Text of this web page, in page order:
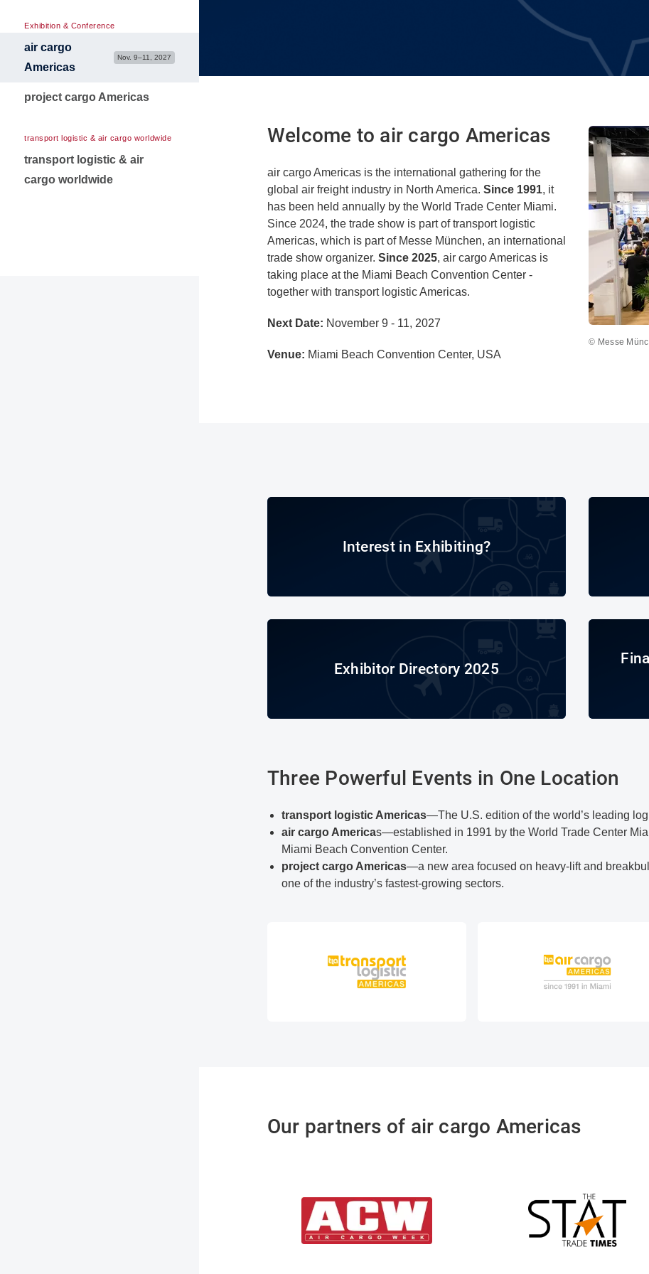
Exhibition & Conference
air cargo
Americas
Nov. 9–11, 2027
project cargo Americas
transport logistic & air cargo worldwide
transport logistic & air
cargo worldwide
Welcome to air cargo Americas
air cargo Americas is the international gathering for the
global air freight industry in North America. Since 1991, it
has been held annually by the World Trade Center Miami.
Since 2024, the trade show is part of transport logistic
Americas, which is part of Messe München, an international
trade show organizer. Since 2025, air cargo Americas is
taking place at the Miami Beach Convention Center -
together with transport logistic Americas.
Next Date: November 9 - 11, 2027
Venue: Miami Beach Convention Center, USA
© Messe
Interest in Exhibiting?
Exhibitor Directory 2025
Three Powerful Events in One Location
transport logistic Americas—The U.S. edition of the world’s leading
air cargo Americas—established in 1991 by the World Trade Center
Miami Beach Convention Center.
project cargo Americas—a new area focused on heavy-lift and
one of the industry’s fastest-growing sectors.
Our partners of air cargo Americas